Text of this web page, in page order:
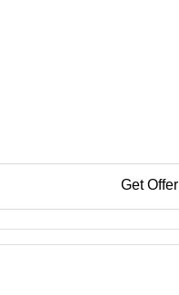
Get Offer